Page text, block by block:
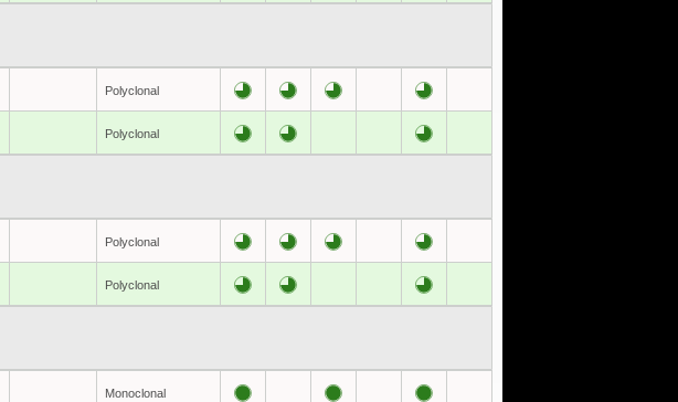
Polyclonal
Polyclonal
Polyclonal
Polyclonal
Monoclonal